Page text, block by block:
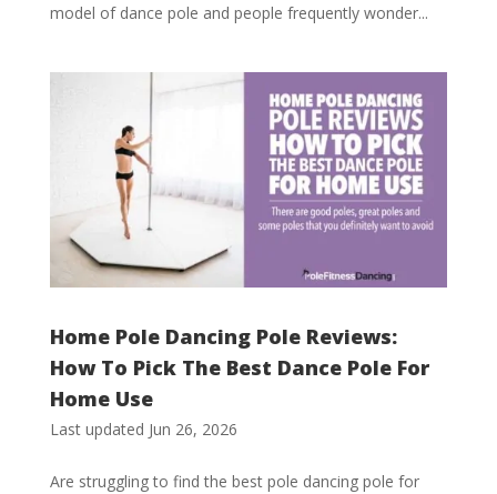
model of dance pole and people frequently wonder...
Home Pole Dancing Pole Reviews:
How To Pick The Best Dance Pole For
Home Use
Last updated Jun 26, 2026
Are struggling to find the best pole dancing pole for